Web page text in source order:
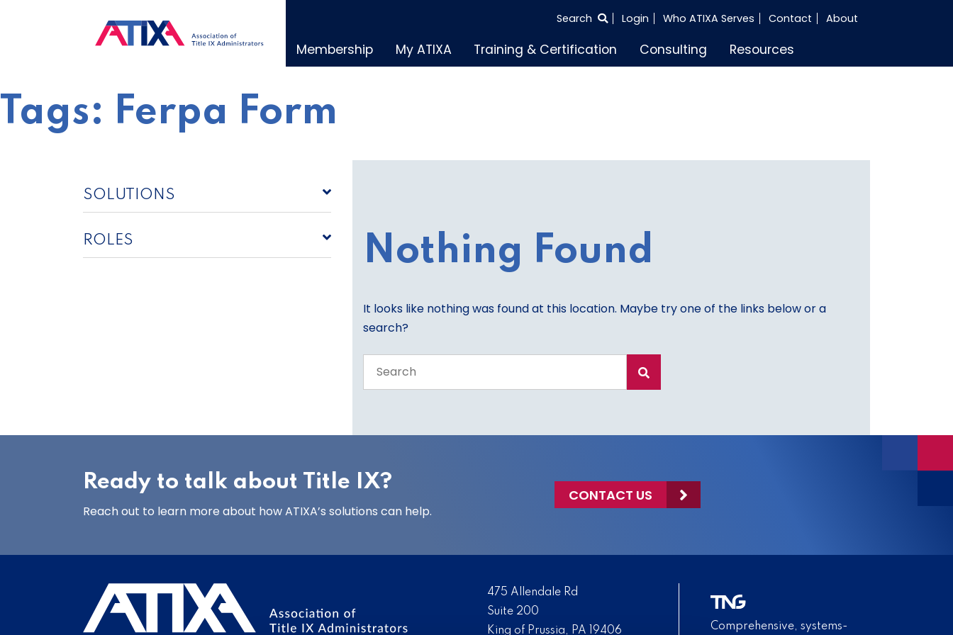
SEARCH
Search Login Who ATIXA Serves Contact About
Membership My ATIXA Training & Certification Consulting Resources
Tags: Ferpa Form
SOLUTIONS
ROLES Nothing Found
It looks like nothing was found at this location. Maybe try one of the links below or a
search?
the
Ready to talk about Title IX?
Reach out to learn more about how ATIXA’s solutions can help.
CONTACT US
475 Allendale Rd
Suite 200
King of Prussia, PA 19406
Comprehensive, systems-